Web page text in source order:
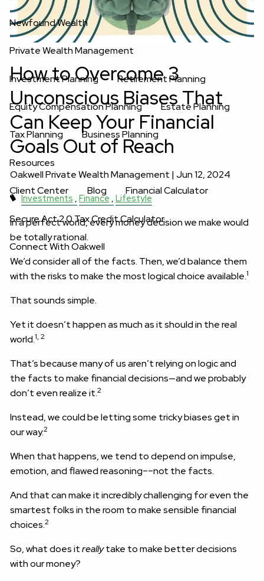
Newfound Wealth
Private Wealth Management
Investment Planning Retirement Planning
Equity Compensation Planning Estate Planning
Tax Planning Business Planning
Resources
Client Center Blog Financial Calculator
Secure Act 2.0 Tax Credit Calculator
Connect With Oakwell
How to Overcome 3
Unconscious Biases That
Can Keep Your Financial
Goals Out of Reach
Oakwell Private Wealth Management |Jun 12, 2024
Investments Finance Lifestyle
In a perfect world, every money decision we make would
be totally rational.
We’d consider all of the facts. Then, we’d balance them
with the risks to make the most logical choice available.1
That sounds simple.
Yet it doesn’t happen as much as it should in the real
world.1, 2
That’s because many of us aren’t relying on logic and
the facts to make financial decisions—and we probably
don’t even realize it.2
Instead, we could be letting some tricky biases get in
our way.2
When that happens, we tend to depend on impulse,
emotion, and flawed reasoning––not the facts.
And that can make it incredibly challenging for even the
smartest folks in the room to make sensible financial
choices.2
So, what does itreallytake to make better decisions
with our money?